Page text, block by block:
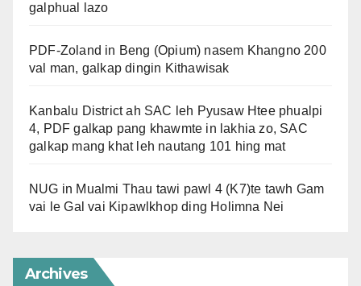
galphual lazo
PDF-Zoland in Beng (Opium) nasem Khangno 200
val man, galkap dingin Kithawisak
Kanbalu District ah SAC leh Pyusaw Htee phualpi
4, PDF galkap pang khawmte in lakhia zo, SAC
galkap mang khat leh nautang 101 hing mat
NUG in Mualmi Thau tawi pawl 4 (K7)te tawh Gam
vai le Gal vai Kipawlkhop ding Holimna Nei
Archives